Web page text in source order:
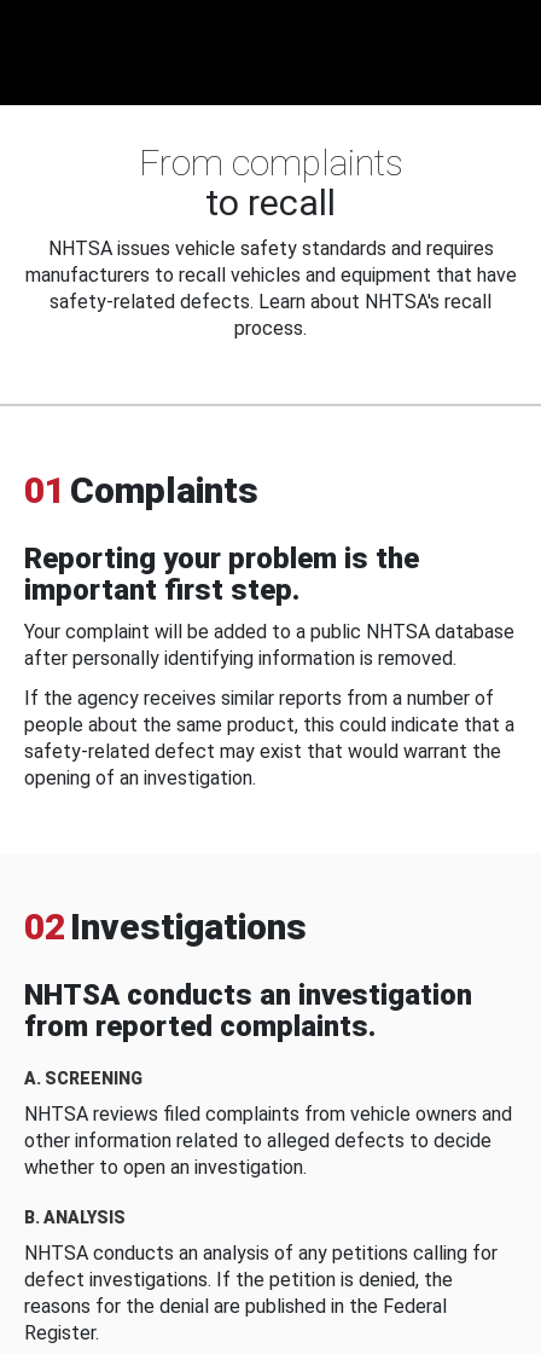
From complaints
to recall
NHTSA issues vehicle safety standards and requires
manufacturers to recall vehicles and equipment that have
safety-related defects. Learn about NHTSA's recall
process.
01 Complaints
Reporting your problem is the
important first step.
Your complaint will be added to a public NHTSA database
after personally identifying information is removed.
If the agency receives similar reports from a number of
people about the same product, this could indicate that a
safety-related defect may exist that would warrant the
opening of an investigation.
02 Investigations
NHTSA conducts an investigation
from reported complaints.
A. SCREENING
NHTSA reviews filed complaints from vehicle owners and
other information related to alleged defects to decide
whether to open an investigation.
B. ANALYSIS
NHTSA conducts an analysis of any petitions calling for
defect investigations. If the petition is denied, the
reasons for the denial are published in the Federal
Register.